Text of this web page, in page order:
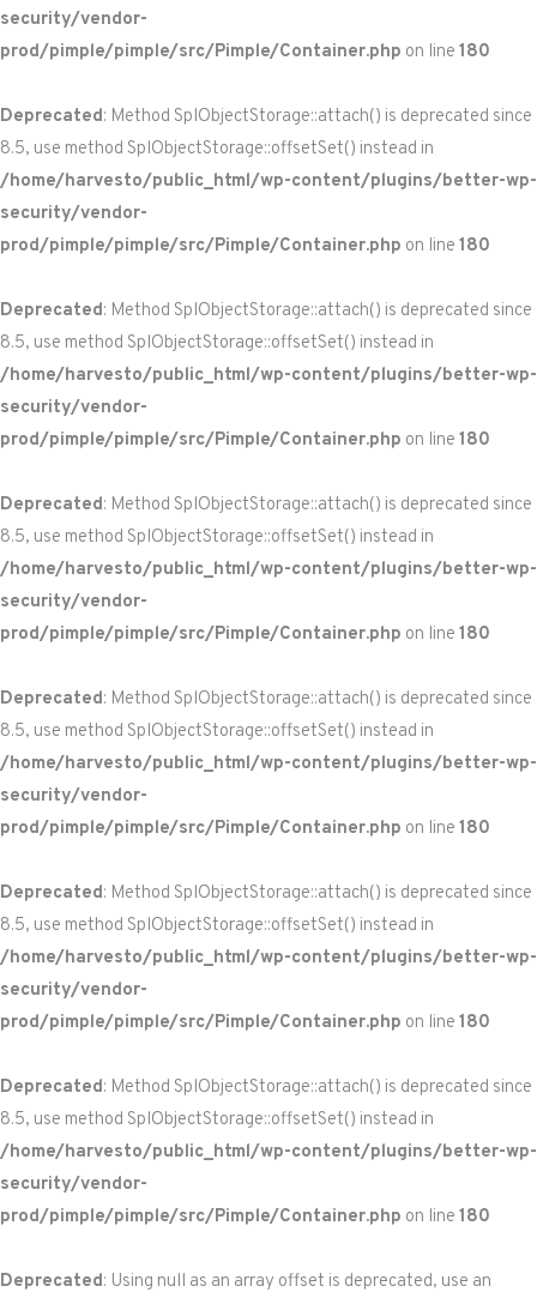
security/vendor-
prod/pimple/pimple/src/Pimple/Container.php on line 180
Deprecated: Method SplObjectStorage::attach() is deprecated since
8.5, use method SplObjectStorage::offsetSet() instead in
/home/harvesto/public_html/wp-content/plugins/better-wp-
security/vendor-
prod/pimple/pimple/src/Pimple/Container.php on line 180
Deprecated: Method SplObjectStorage::attach() is deprecated since
8.5, use method SplObjectStorage::offsetSet() instead in
/home/harvesto/public_html/wp-content/plugins/better-wp-
security/vendor-
prod/pimple/pimple/src/Pimple/Container.php on line 180
Deprecated: Method SplObjectStorage::attach() is deprecated since
8.5, use method SplObjectStorage::offsetSet() instead in
/home/harvesto/public_html/wp-content/plugins/better-wp-
security/vendor-
prod/pimple/pimple/src/Pimple/Container.php on line 180
Deprecated: Method SplObjectStorage::attach() is deprecated since
8.5, use method SplObjectStorage::offsetSet() instead in
/home/harvesto/public_html/wp-content/plugins/better-wp-
security/vendor-
prod/pimple/pimple/src/Pimple/Container.php on line 180
Deprecated: Method SplObjectStorage::attach() is deprecated since
8.5, use method SplObjectStorage::offsetSet() instead in
/home/harvesto/public_html/wp-content/plugins/better-wp-
security/vendor-
prod/pimple/pimple/src/Pimple/Container.php on line 180
Deprecated: Method SplObjectStorage::attach() is deprecated since
8.5, use method SplObjectStorage::offsetSet() instead in
/home/harvesto/public_html/wp-content/plugins/better-wp-
security/vendor-
prod/pimple/pimple/src/Pimple/Container.php on line 180
Deprecated: Using null as an array offset is deprecated, use an